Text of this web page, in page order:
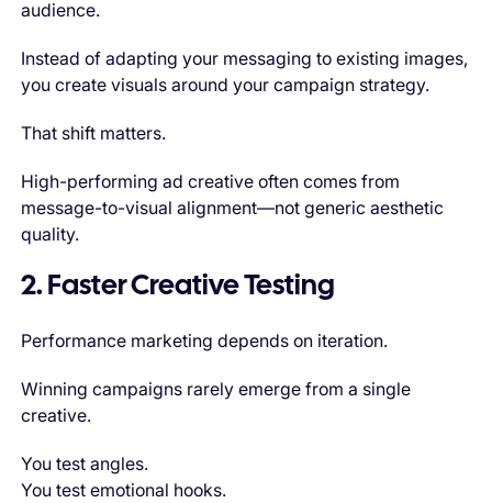
audience.
Instead of adapting your messaging to existing images,
you create visuals around your campaign strategy.
That shift matters.
High-performing ad creative often comes from
message-to-visual alignment—not generic aesthetic
quality.
2. Faster Creative Testing
Performance marketing depends on iteration.
Winning campaigns rarely emerge from a single
creative.
You test angles.
You test emotional hooks.